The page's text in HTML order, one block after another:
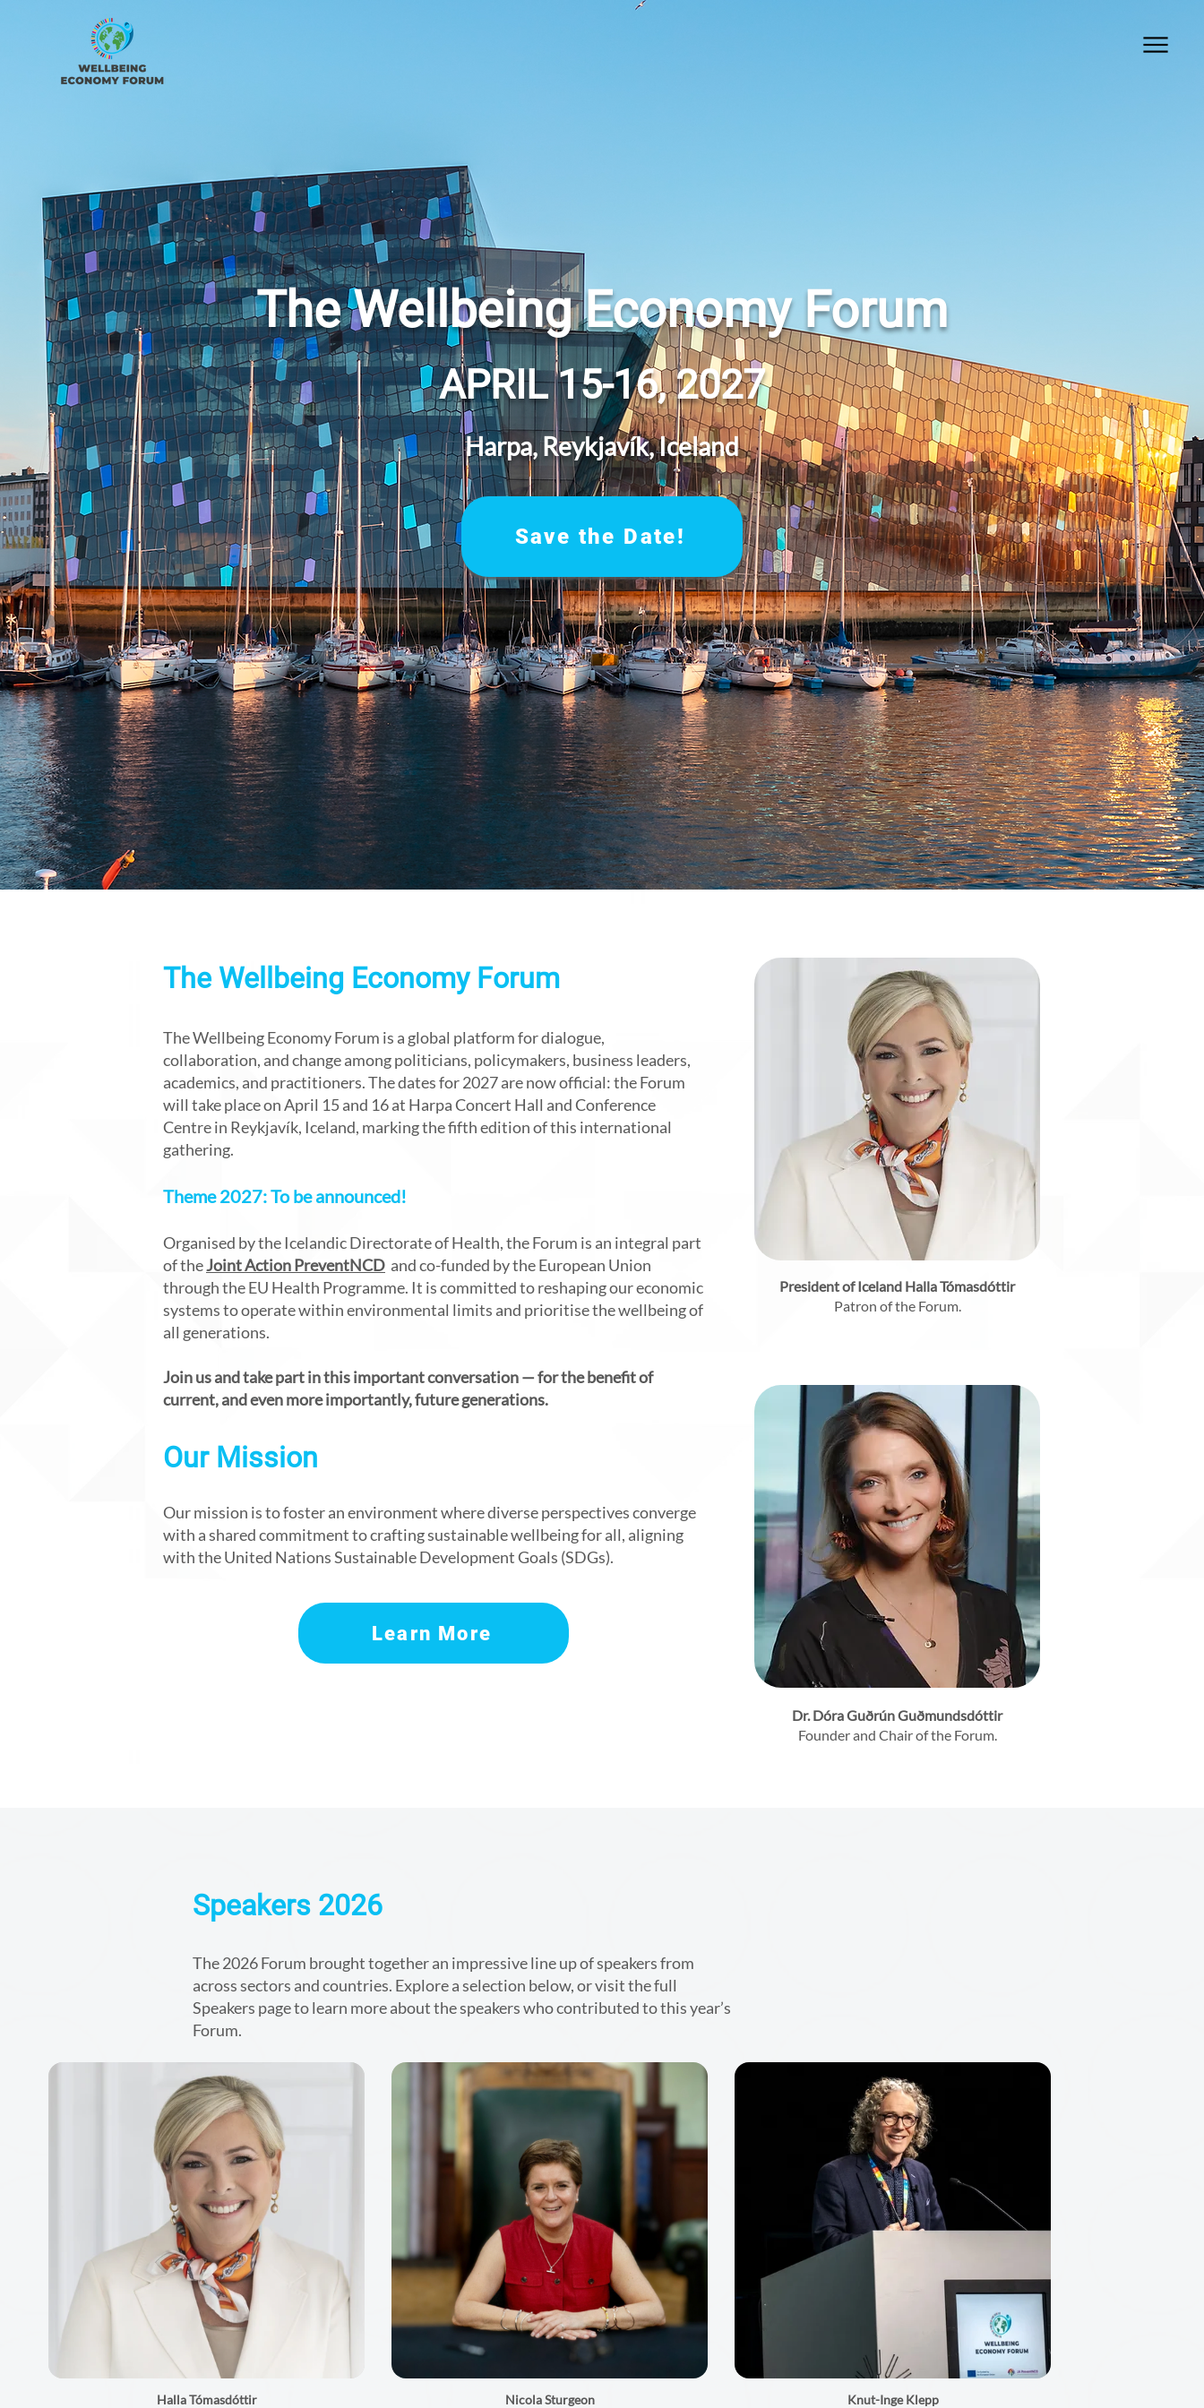
The Wellbeing Economy Forum
APRIL 15-16, 2027
Harpa, Reykjavík, Iceland
Save the Date!
The Wellbeing Economy Forum
The Wellbeing Economy Forum is a global platform for dialogue,
collaboration, and change among politicians, policymakers, business leaders,
academics, and practitioners. The dates for 2027 are now official: the Forum
will take place on April 15 and 16 at Harpa Concert Hall and Conference
Centre in Reykjavík, Iceland, marking the fifth edition of this international
gathering.
Theme 2027: To be announced!
Organised by the Icelandic Directorate of Health, the Forum is an integral part
of theJoint Action PreventNCD and co-funded by the European Union
through the EU Health Programme. It is committed to reshaping our economic
systems to operate within environmental limits and prioritise the wellbeing of
all generations.
Join us and take part in this important conversation — for the benefit of
current, and even more importantly, future generations.
Our Mission
Our mission is to foster an environment where diverse perspectives converge
with a shared commitment to crafting sustainable wellbeing for all, aligning
with the United Nations Sustainable Development Goals (SDGs).
Learn More
President of Iceland Halla Tómasdóttir
Patron of the Forum.
Dr. Dóra Guðrún Guðmundsdóttir
Founder and Chair of the Forum.
Speakers 2026
The 2026 Forum brought together an impressive line up of speakers from
across sectors and countries. Explore a selection below, or visit the full
Speakers page to learn more about the speakers who contributed to this year’s
Forum.
Halla Tómasdóttir
Nicola Sturgeon
Knut-Inge Klepp